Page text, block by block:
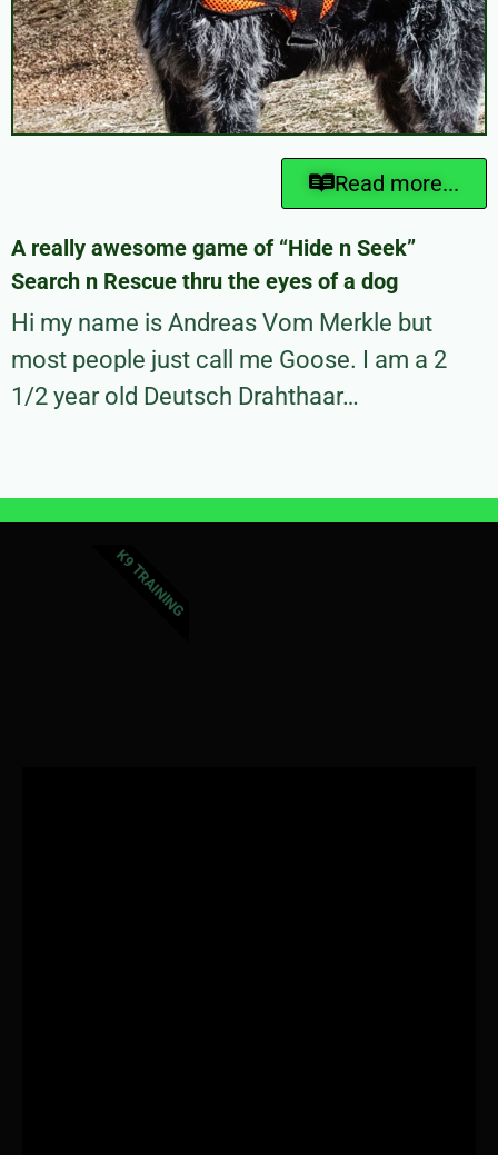
Read more...
A really awesome game of “Hide n Seek”
Search n Rescue thru the eyes of a dog
Hi my name is Andreas Vom Merkle but
most people just call me Goose. I am a 2
1/2 year old Deutsch Drahthaar…
K9 TRAINING